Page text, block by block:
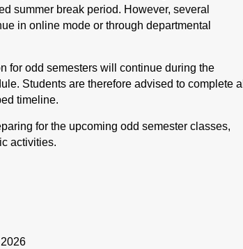
summer break period. However, several
in online mode or through departmental
for odd semesters will continue during the
Students are therefore advised to complete all
timeline.
for the upcoming odd semester classes,
activities.